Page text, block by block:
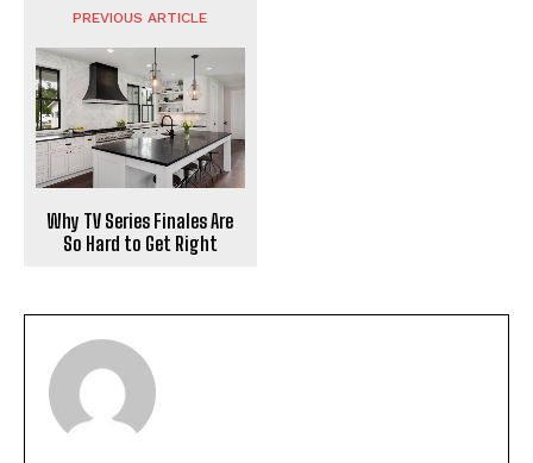
PREVIOUS ARTICLE
Why TV Series Finales Are
So Hard to Get Right